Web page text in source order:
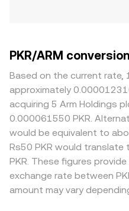
PKR/ARM
Based on the current rate,
approximately
acquiring 5 Arm Holdings
0.000061550 PKR.
would be equivalent to
Rs50 PKR would
PKR. These figures
exchange rate between
amount may vary